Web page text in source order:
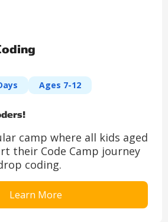
Ages 7-12
camp where all kids aged
their Code Camp journey
coding.
Learn More